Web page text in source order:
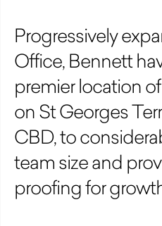
Progressively
Office, Bennett
premier location
on St Georges
CBD, to
team size and
proofing for